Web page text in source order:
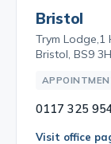
Bristol
Trym Lodge,1
Bristol, BS9
0117 325
Visit office